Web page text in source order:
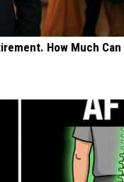
How Much Can